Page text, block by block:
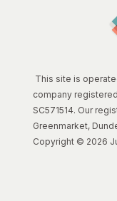
This site is
company
SC571514. Our
Greenmarket,
Copyright © 2026